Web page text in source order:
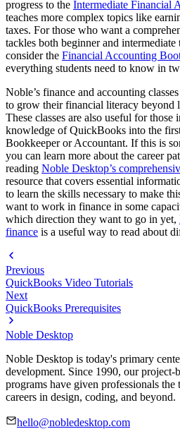
progress to the Intermediate Financial
teaches more complex topics like
taxes. For those who want a
tackles both beginner and
consider the Financial Accounting
everything students need to know in
Noble’s finance and accounting
to grow their financial literacy beyond
These classes are also useful for
knowledge of QuickBooks into the
Bookkeeper or Accountant. If this is
you can learn more about the career
reading Noble Desktop’s
resource that covers essential
to learn the skills necessary to make
want to work in finance in some
which direction they want to go in yet,
finance is a useful way to read about
Previous
QuickBooks Video Tutorials
Next
QuickBooks Prerequisites
Noble Desktop
Noble Desktop is today's primary
development. Since 1990, our project-
programs have given professionals the
careers in design, coding, and beyond.
hello@nobledesktop.com